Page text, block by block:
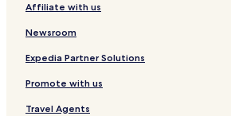
Affiliate with us
Newsroom
Expedia Partner Solutions
Promote with us
Travel Agents